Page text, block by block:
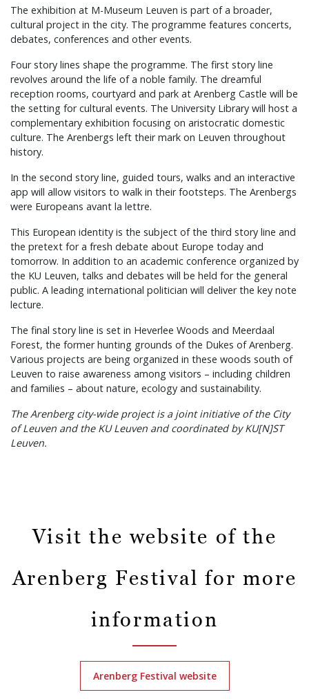
The exhibition at M-Museum Leuven is part of a broader,
cultural project in the city. The programme features concerts,
debates, conferences and other events.
Four story lines shape the programme. The first story line
revolves around the life of a noble family. The dreamful
reception rooms, courtyard and park at Arenberg Castle will be
the setting for cultural events. The University Library will host a
complementary exhibition focusing on aristocratic domestic
culture. The Arenbergs left their mark on Leuven throughout
history.
In the second story line, guided tours, walks and an interactive
app will allow visitors to walk in their footsteps. The Arenbergs
were Europeans avant la lettre.
This European identity is the subject of the third story line and
the pretext for a fresh debate about Europe today and
tomorrow. In addition to an academic conference organized by
the KU Leuven, talks and debates will be held for the general
public. A leading international politician will deliver the key note
lecture.
The final story line is set in Heverlee Woods and Meerdaal
Forest, the former hunting grounds of the Dukes of Arenberg.
Various projects are being organized in these woods south of
Leuven to raise awareness among visitors – including children
and families – about nature, ecology and sustainability.
The Arenberg city-wide project is a joint initiative of the City
of Leuven and the KU Leuven and coordinated by KU[N]ST
Leuven.
Visit the website of the
Arenberg Festival for more
information
Arenberg Festival website